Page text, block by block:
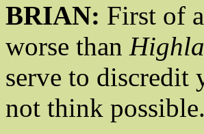
BRIAN: First of
worse than
serve to discredit
not think possible.